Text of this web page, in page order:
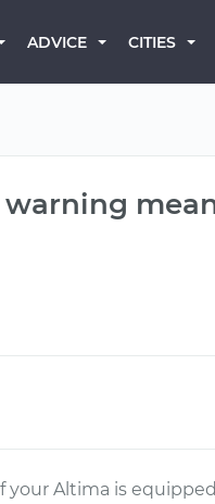
ADVICE CITIES
your Altima is